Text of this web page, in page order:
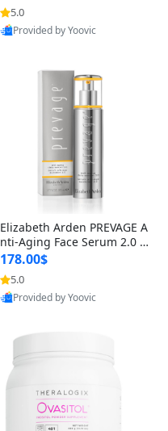
for Hyperpigmentation & Po
st-Acne Marks
5.0
Provided by Yoovic
Elizabeth Arden PREVAGE A
nti-Aging Face Serum 2.0 1.
7 oz – Brightening Dark Spo
t Corrector with Idebenone
178.00$
5.0
Provided by Yoovic